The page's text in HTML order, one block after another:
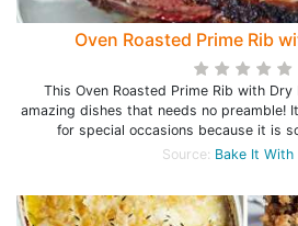
Oven Roasted Prime Rib
This Oven Roasted Prime Rib with
amazing dishes that needs no preamble!
for special occasions because it is
Source: Bake It With